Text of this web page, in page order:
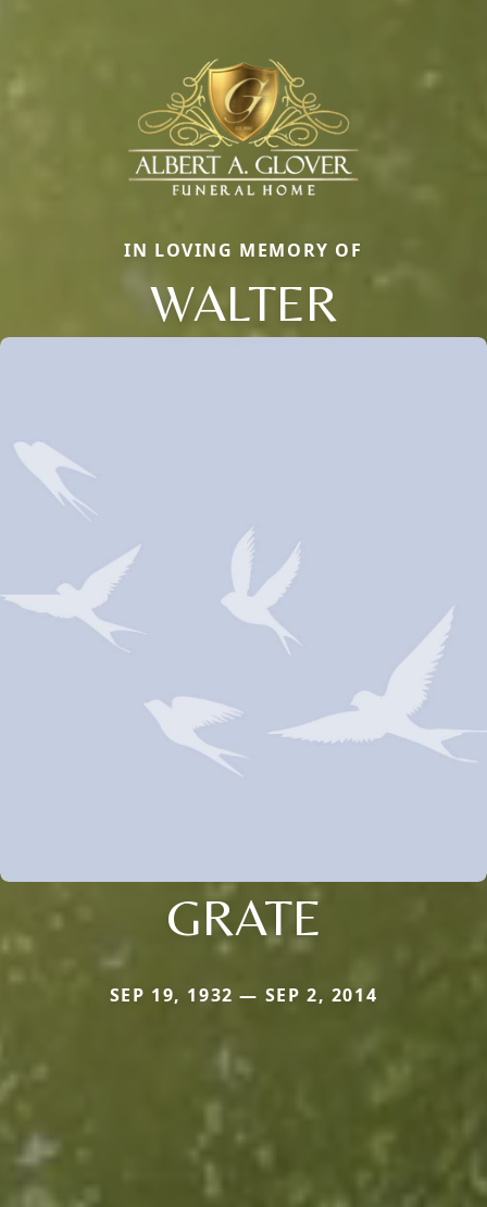
IN LOVING MEMORY OF
WALTER
GRATE
SEP 19, 1932 — SEP 2, 2014